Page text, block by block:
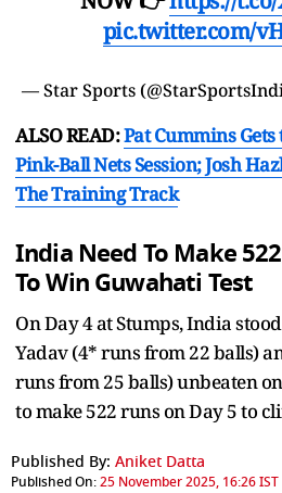
pic.twitter.com/
— Star Sports
ALSO READ:Pat Cummins
Pink-Ball Nets Session; Josh
The Training Track
India Need To Make
To Win Guwahati Test
On Day 4 at Stumps, India
Yadav (4* runs from 22 balls)
runs from 25 balls) unbeaten
to make 522 runs on Day 5 to
Published By: Aniket Datta
Published On:25 November 2025, 16:26 IST